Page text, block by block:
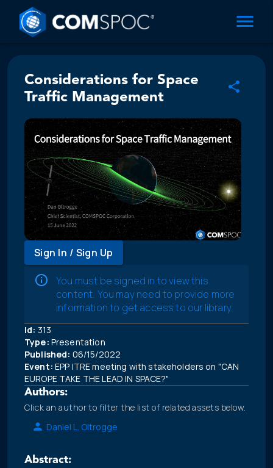
Considerations for Space
Traffic Management
Sign In / Sign Up
You must be signed in to view this
content. You may need to provide more
information to get access to our library.
Id: 313
Type: Presentation
Published: 06/15/2022
Event: EPP ITRE meeting with stakeholders on "CAN
EUROPE TAKE THE LEAD IN SPACE?"
Authors:
Click an author to filter the list of related assets below.
Daniel L. Oltrogge
Abstract: